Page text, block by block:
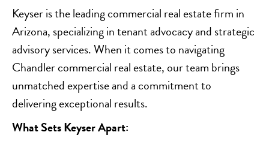
Keyser is the leading commercial real estate firm in
Arizona, specializing in tenant advocacy and strategic
advisory services. When it comes to navigating
Chandler commercial real estate, our team brings
unmatched expertise and a commitment to
delivering exceptional results.
What Sets Keyser Apart: